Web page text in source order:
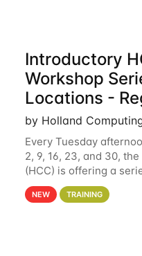
Introductory
Workshop
Locations -
by Holland
Every Tuesday
2, 9, 16, 23, and 30,
(HCC) is offering a
These workshops will
clusters and an
NEW TRAINING